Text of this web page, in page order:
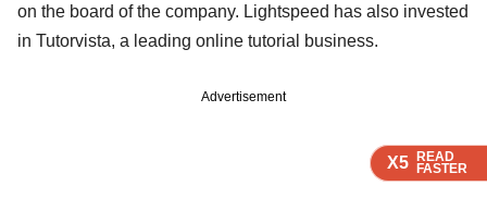
X5 READ
FASTER
X5 READ
FASTER
X5 READ
FASTER
on the board of the company. Lightspeed has also invested
in Tutorvista, a leading online tutorial business.
Advertisement